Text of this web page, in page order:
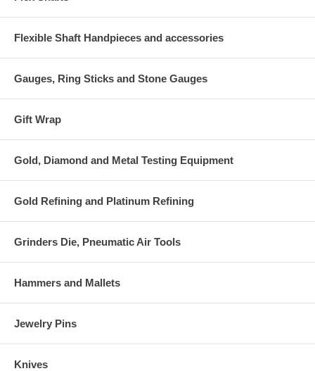
Flexible Shaft Handpieces and accessories
Gauges, Ring Sticks and Stone Gauges
Gift Wrap
Gold, Diamond and Metal Testing Equipment
Gold Refining and Platinum Refining
Grinders Die, Pneumatic Air Tools
Hammers and Mallets
Jewelry Pins
Knives